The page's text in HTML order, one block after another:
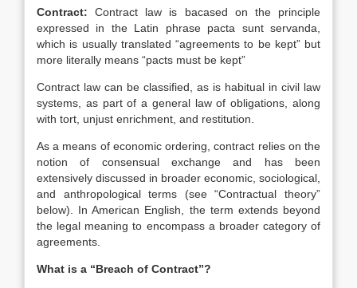
Contract: Contract law is bacased on the principle
expressed in the Latin phrase pacta sunt servanda,
which is usually translated “agreements to be kept” but
more literally means “pacts must be kept”
Contract law can be classified, as is habitual in civil law
systems, as part of a general law of obligations, along
with tort, unjust enrichment, and restitution.
As a means of economic ordering, contract relies on the
notion of consensual exchange and has been
extensively discussed in broader economic, sociological,
and anthropological terms (see “Contractual theory”
below). In American English, the term extends beyond
the legal meaning to encompass a broader category of
agreements.
What is a “Breach of Contract”?